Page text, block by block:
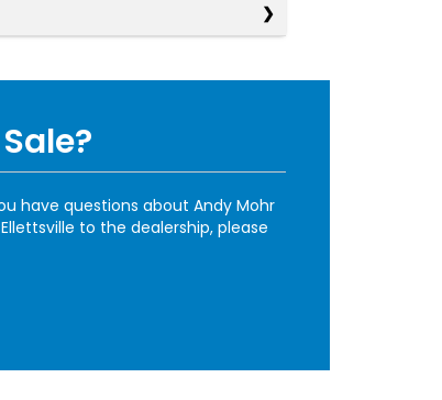
have questions about Andy Mohr
to the dealership, please